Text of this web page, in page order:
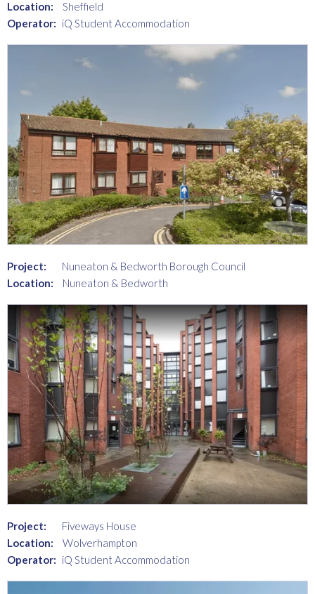
Location:
Sheffield
Operator: iQ Student Accommodation
Project:
Nuneaton & Bedworth Borough Council
Location:
Nuneaton & Bedworth
Project:
Fiveways House
Location:
Wolverhampton
Operator: iQ Student Accommodation